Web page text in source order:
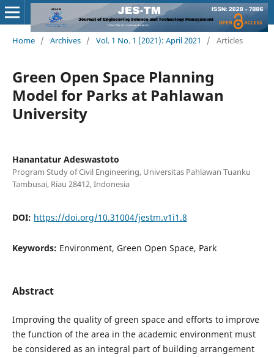
Home / Archives / Vol. 1 No. 1 (2021): April 2021 / Articles
Green Open Space Planning
Model for Parks at Pahlawan
University
Hanantatur Adeswastoto
Program Study of Civil Engineering, Universitas Pahlawan Tuanku
Tambusai, Riau 28412, Indonesia
DOI: https://doi.org/10.31004/jestm.v1i1.8
Keywords: Environment, Green Open Space, Park
Abstract
Improving the quality of green space and efforts to improve
the function of the area in the academic environment must
be considered as an integral part of building arrangement